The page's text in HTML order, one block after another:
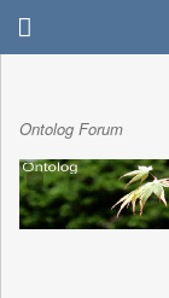
Ontolog Forum